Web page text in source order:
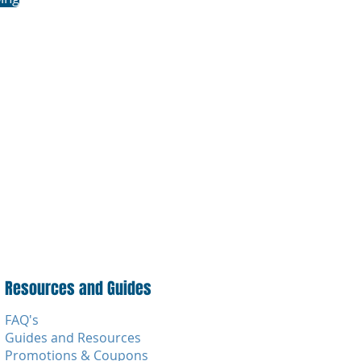
Resources and Guides
FAQ's
Guides and Resources
Promotions & Coupons